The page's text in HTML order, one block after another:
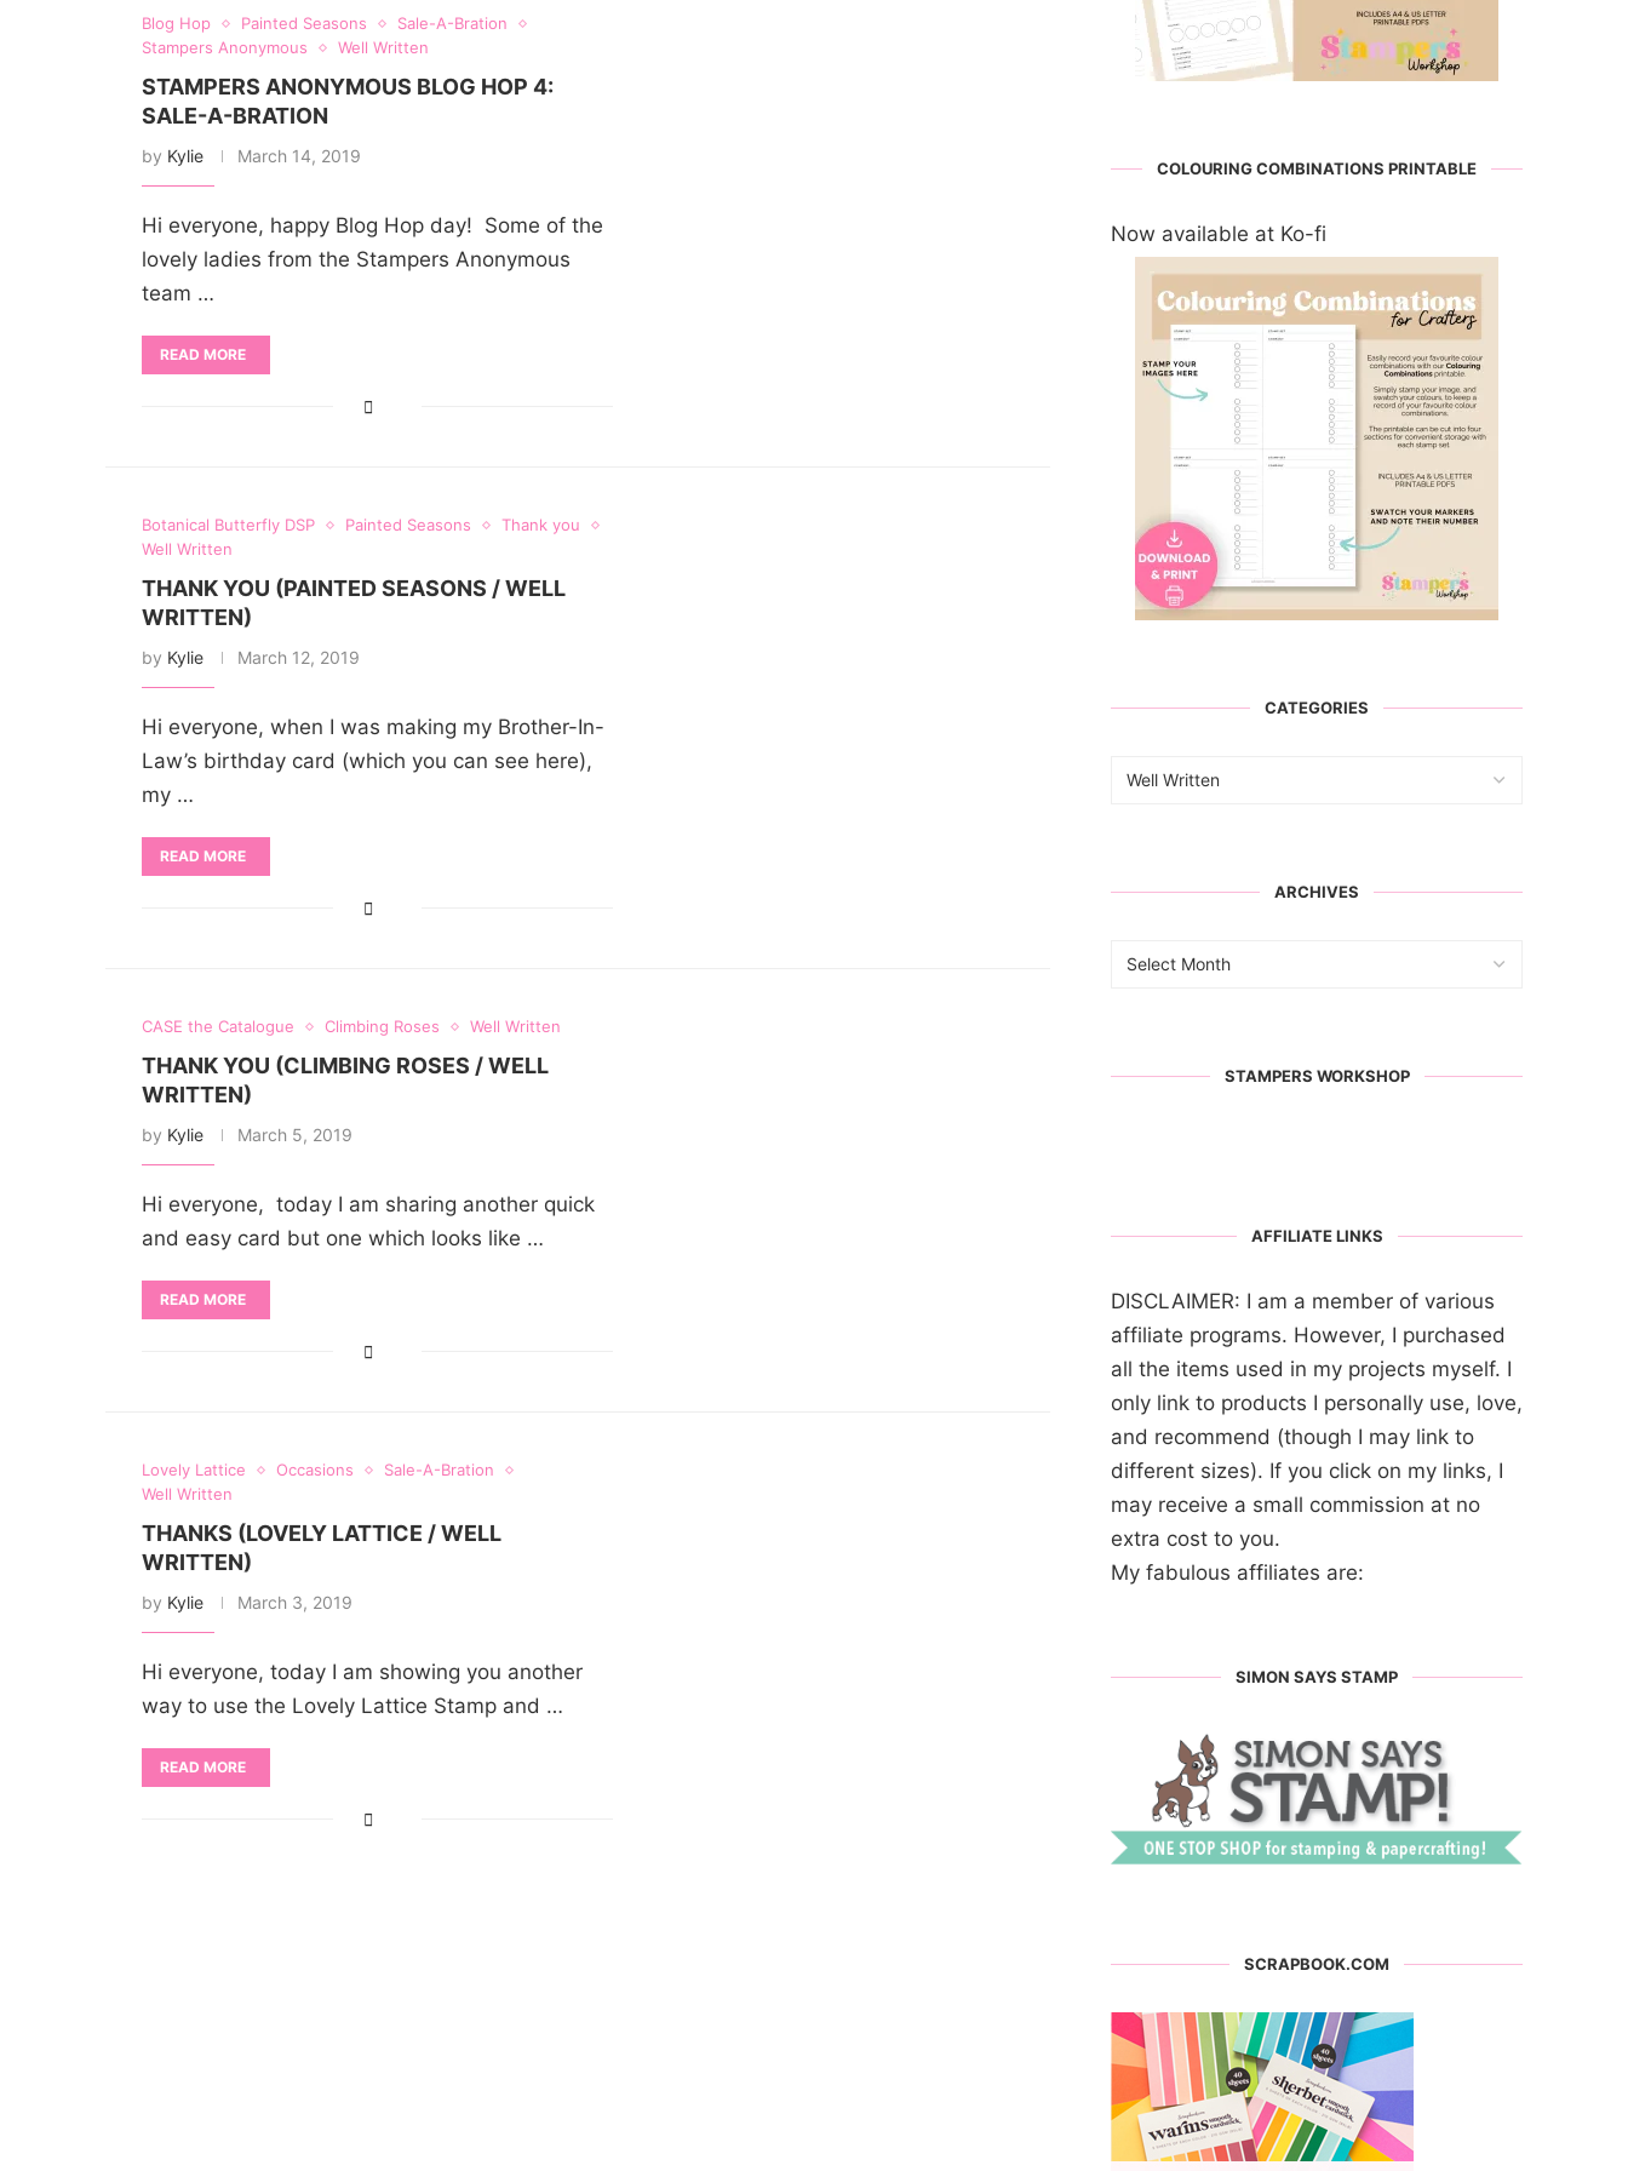
Blog Hop Painted Seasons
Sale-A-Bration
Stampers Anonymous
Well Written
STAMPERS ANONYMOUS BLOG HOP 4:
SALE-A-BRATION
by Kylie March 14, 2019
Hi everyone, happy Blog Hop day! Some of the
lovely ladies from the Stampers Anonymous
team …
READ MORE
Botanical Butterfly DSP Painted Seasons
Thank you
Well Written
THANK YOU (PAINTED SEASONS / WELL
WRITTEN)
by Kylie March 12, 2019
Hi everyone, when I was making my Brother-In-
Law’s birthday card (which you can see here),
my …
READ MORE
CASE the Catalogue Climbing Roses Well Written
THANK YOU (CLIMBING ROSES / WELL
WRITTEN)
by Kylie March 5, 2019
Hi everyone, today I am sharing another quick
and easy card but one which looks like …
READ MORE
Lovely Lattice Occasions
Sale-A-Bration
Well Written
THANKS (LOVELY LATTICE / WELL
WRITTEN)
by Kylie March 3, 2019
Hi everyone, today I am showing you another
way to use the Lovely Lattice Stamp and …
READ MORE
COLOURING COMBINATIONS PRINTABLE
Now available at Ko-fi
CATEGORIES
ARCHIVES
STAMPERS WORKSHOP
AFFILIATE LINKS
DISCLAIMER: I am a member of various
affiliate programs. However, I purchased
all the items used in my projects myself. I
only link to products I personally use, love,
and recommend (though I may link to
different sizes). If you click on my links, I
may receive a small commission at no
extra cost to you.
My fabulous affiliates are:
SIMON SAYS STAMP
SCRAPBOOK.COM